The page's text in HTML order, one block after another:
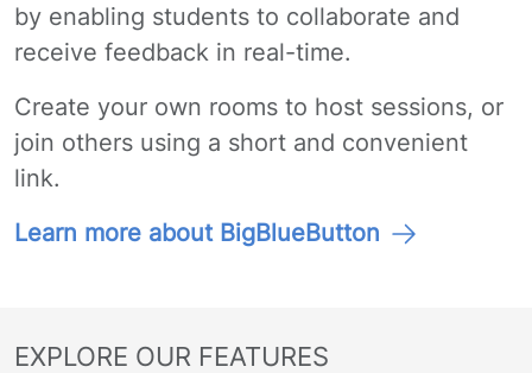
by enabling students to collaborate and
receive feedback in real-time.
Create your own rooms to host sessions, or
join others using a short and convenient
link.
Learn more about BigBlueButton
EXPLORE OUR FEATURES